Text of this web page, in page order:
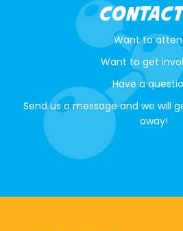
Want to
Want to get
Have a
Send us a message and we will
away!